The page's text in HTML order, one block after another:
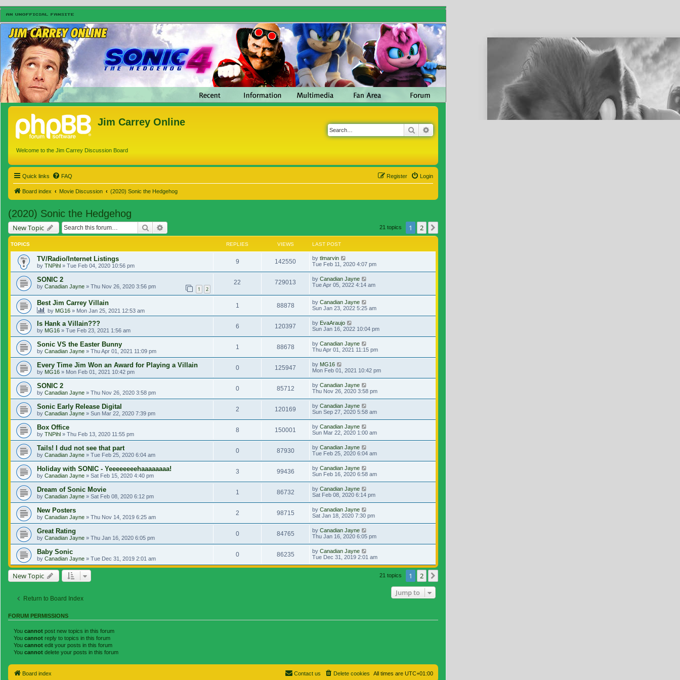
Jim Carrey Online
Welcome to the Jim Carrey Discussion Board
Search
Quick links FAQ Login
Register
Board index Movie Discussion (2020) Sonic the Hedgehog
(2020) Sonic the Hedgehog
New Topic Search 21 topics 1 2
TOPICS REPLIES VIEWS LAST POST
TV/Radio/Internet Listings
by TNPihl » Tue Feb 04, 2020 10:56 pm
9 142550 by tlmarvin
Tue Feb 11, 2020 4:07 pm
SONIC 2
by Canadian Jayne » Thu Nov 26, 2020 3:56 pm 1 2
22 729013 by Canadian Jayne
Tue Apr 05, 2022 4:14 am
Best Jim Carrey Villain
by MG16 » Mon Jan 25, 2021 12:53 am
1 88878 by Canadian Jayne
Sun Jan 23, 2022 5:25 am
Is Hank a Villain???
by MG16 » Tue Feb 23, 2021 1:56 am
6 120397 by EvaAraujo
Sun Jan 16, 2022 10:04 pm
Sonic VS the Easter Bunny
by Canadian Jayne » Thu Apr 01, 2021 11:09 pm
1 88678 by Canadian Jayne
Thu Apr 01, 2021 11:15 pm
Every Time Jim Won an Award for Playing a Villain
by MG16 » Mon Feb 01, 2021 10:42 pm
0 125947 by MG16
Mon Feb 01, 2021 10:42 pm
SONIC 2
by Canadian Jayne » Thu Nov 26, 2020 3:58 pm
0 85712 by Canadian Jayne
Thu Nov 26, 2020 3:58 pm
Sonic Early Release Digital
by Canadian Jayne » Sun Mar 22, 2020 7:39 pm
2 120169 by Canadian Jayne
Sun Sep 27, 2020 5:58 am
Box Office
by TNPihl » Thu Feb 13, 2020 11:55 pm
8 150001 by Canadian Jayne
Sun Mar 22, 2020 1:00 am
Tails! I dud not see that part
by Canadian Jayne » Tue Feb 25, 2020 6:04 am
0 87930 by Canadian Jayne
Tue Feb 25, 2020 6:04 am
Holiday with SONIC - Yeeeeeeeehaaaaaaaa!
by Canadian Jayne » Sat Feb 15, 2020 4:40 pm
3 99436 by Canadian Jayne
Sun Feb 16, 2020 6:58 am
Dream of Sonic Movie
by Canadian Jayne » Sat Feb 08, 2020 6:12 pm
1 86732 by Canadian Jayne
Sat Feb 08, 2020 6:14 pm
New Posters
by Canadian Jayne » Thu Nov 14, 2019 6:25 am
2 98715 by Canadian Jayne
Sat Jan 18, 2020 7:30 pm
Great Rating
by Canadian Jayne » Thu Jan 16, 2020 6:05 pm
0 84765 by Canadian Jayne
Thu Jan 16, 2020 6:05 pm
Baby Sonic
by Canadian Jayne » Tue Dec 31, 2019 2:01 am
0 86235 by Canadian Jayne
Tue Dec 31, 2019 2:01 am
New Topic 21 topics 1 2
Return to Board Index
Jump to
FORUM PERMISSIONS
You cannot post new topics in this forum
You cannot reply to topics in this forum
You cannot edit your posts in this forum
You cannot delete your posts in this forum
Board index All times are UTC+01:00
Delete cookies
Contact us